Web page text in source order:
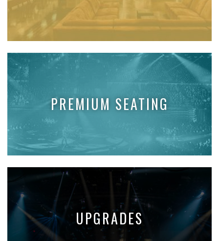
PREMIUM SEATING
UPGRADES